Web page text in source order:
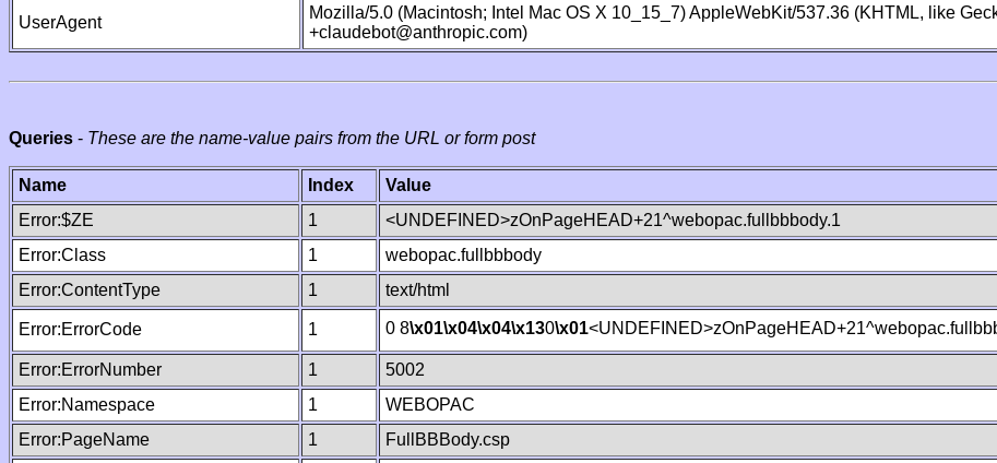
UserAgent
Mozilla/5.0 (Macintosh; Intel Mac OS X 10_15_7) AppleWebKit/537.36 (KHTML, like
+claudebot@anthropic.com)
Queries - These are the name-value pairs from the URL or form post
Name Index Value
Error:$ZE
1 <UNDEFINED>zOnPageHEAD+21^webopac.fullbbbody.1
Error:Class
1 webopac.fullbbbody
Error:ContentType
1 text/html
Error:ErrorCode 1 0 8\x01\x04\x04\x130\x01
Error:ErrorNumber 1 5002
Error:Namespace
1 WEBOPAC
Error:PageName
1 FullBBBody.csp